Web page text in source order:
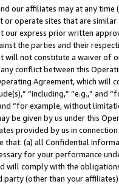
our affiliates may at any
or operate sites that are
express prior written
the parties and their
will not constitute a waiver of
conflict between this
Agreement, which will
“including,” “e.g.,”
“for example, without
be given by us under this
provided by us in
that: (a) all Confidential
for your performance
will comply with the
(other than your